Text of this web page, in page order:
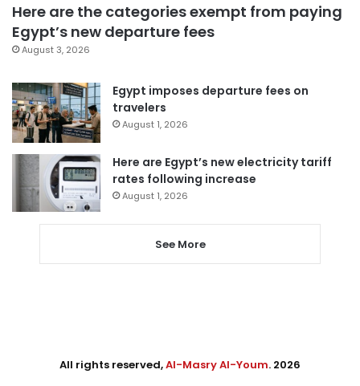
Here are the categories exempt from paying
Egypt’s new departure fees
August 3, 2026
Egypt imposes departure fees on
travelers
August 1, 2026
Here are Egypt’s new electricity tariff
rates following increase
August 1, 2026
See More
All rights reserved,Al-Masry Al-Youm. 2026